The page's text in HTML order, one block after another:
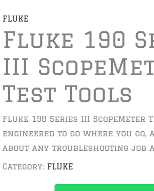
FLUKE
Fluke 190
III
Test Tools
Fluke 190 Series III ScopeMeter
engineered to go where you
about any troubleshooting job
Category: FLUKE